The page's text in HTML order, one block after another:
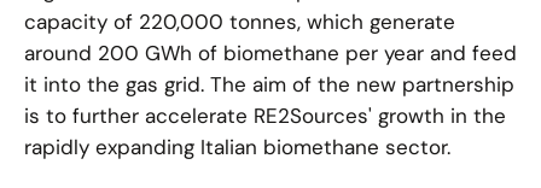
capacity of 220,000 tonnes, which generate
around 200 GWh of biomethane per year and feed
it into the gas grid. The aim of the new partnership
is to further accelerate RE2Sources' growth in the
rapidly expanding Italian biomethane sector.